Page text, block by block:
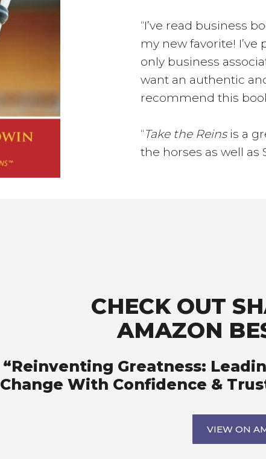
“I’ve read business
my new favorite!
only business
want an authentic
recommend this
“Take the Reinsis a
the horses as well as
CHECK OUT
AMAZON
“Reinventing Greatness:
Change With Confidence &
VIEW ON